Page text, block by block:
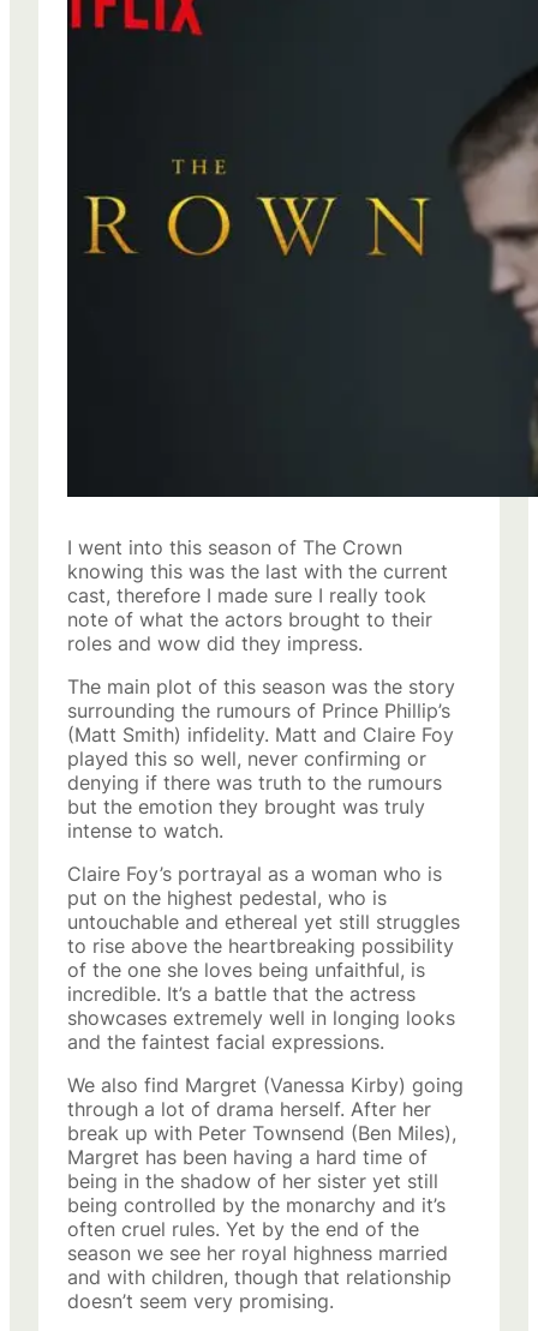
I went into this season of The Crown
knowing this was the last with the current
cast, therefore I made sure I really took
note of what the actors brought to their
roles and wow did they impress.
The main plot of this season was the story
surrounding the rumours of Prince Phillip’s
(Matt Smith) infidelity. Matt and Claire Foy
played this so well, never confirming or
denying if there was truth to the rumours
but the emotion they brought was truly
intense to watch.
Claire Foy’s portrayal as a woman who is
put on the highest pedestal, who is
untouchable and ethereal yet still struggles
to rise above the heartbreaking possibility
of the one she loves being unfaithful, is
incredible. It’s a battle that the actress
showcases extremely well in longing looks
and the faintest facial expressions.
We also find Margret (Vanessa Kirby) going
through a lot of drama herself. After her
break up with Peter Townsend (Ben Miles),
Margret has been having a hard time of
being in the shadow of her sister yet still
being controlled by the monarchy and it’s
often cruel rules. Yet by the end of the
season we see her royal highness married
and with children, though that relationship
doesn’t seem very promising.